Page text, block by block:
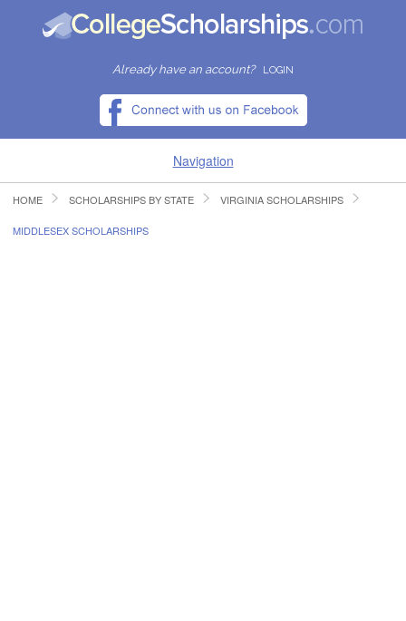
Already have an account? LOGIN
Navigation
HOME
HOME SCHOLARSHIPS BY STATE VIRGINIA SCHOLARSHIPS
MIDDLESEX SCHOLARSHIPS